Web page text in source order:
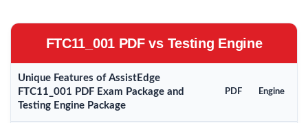
FTC11_001 PDF vs Testing Engine
Unique Features of AssistEdge
FTC11_001 PDF Exam Package and
Testing Engine Package
PDF Engine